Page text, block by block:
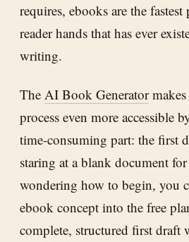
requires, ebooks are the
reader hands that has ever
writing.
The AI Book Generatormakes
process even more accessible
time-consuming part: the first
staring at a blank document
wondering how to begin, you
ebook concept into the free
complete, structured first draft